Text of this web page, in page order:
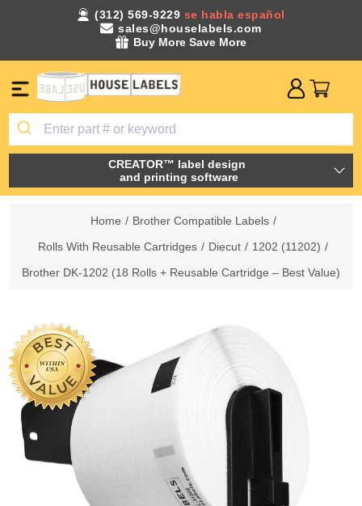
(312) 569-9229 se habla español
sales@houselabels.com
Buy More Save More
CREATOR™ label design
and printing software
Home / Brother Compatible Labels /
Rolls With Reusable Cartridges / Diecut / 1202 (11202) /
Brother DK-1202 (18 Rolls + Reusable Cartridge – Best Value)